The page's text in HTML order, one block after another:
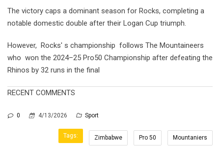
The victory caps a dominant season for Rocks, completing a
notable domestic double after their Logan Cup triumph.
However, Rocks' s championship follows The Mountaineers
who won the 2024–25 Pro50 Championship after defeating the
Rhinos by 32 runs in the final
RECENT COMMENTS
0 4/13/2026 Sport
Tags: Zimbabwe Pro 50 Mountaniers